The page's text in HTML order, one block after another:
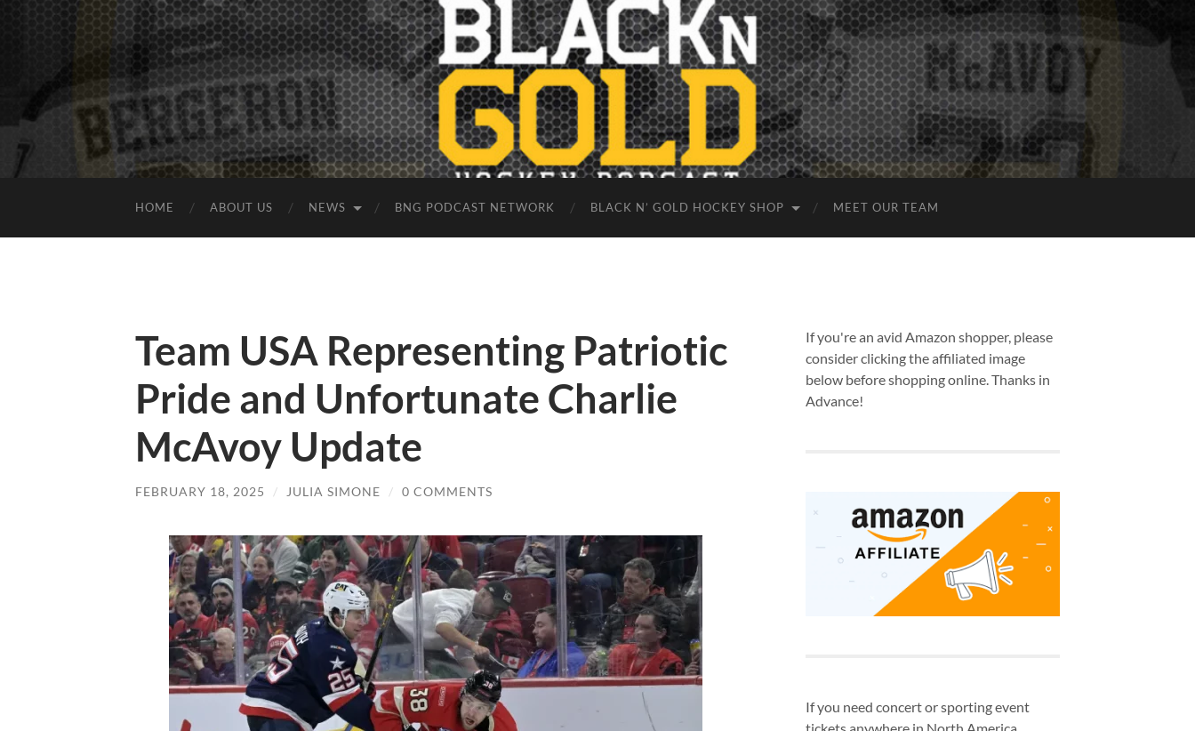
HOME ABOUT US NEWS BNG PODCAST NETWORK BLACK N’ GOLD HOCKEY SHOP MEET OUR TEAM
Team USA Representing Patriotic
Pride and Unfortunate Charlie
McAvoy Update
FEBRUARY 18, 2025 / JULIA SIMONE / 0 COMMENTS
If you're an avid Amazon shopper, please
consider clicking the affiliated image
below before shopping online. Thanks in
Advance!
If you need concert or sporting event
tickets anywhere in North America,